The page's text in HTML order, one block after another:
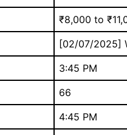
₹8,000 to
[02/07/2025]
3:45 PM
66
4:45 PM